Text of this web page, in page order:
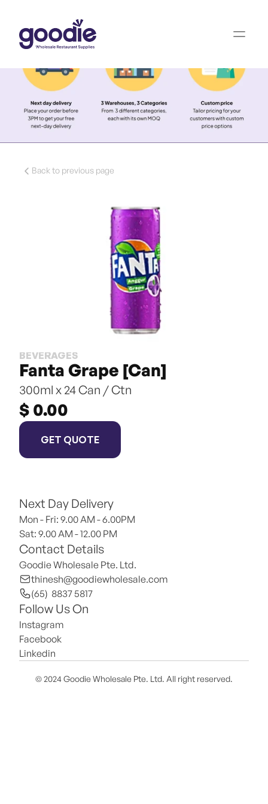
Back to previous page
BEVERAGES
Fanta Grape [Can]
300ml x 24 Can / Ctn
$ 0.00
GET QUOTE
Next Day Delivery
Mon - Fri: 9.00 AM - 6.00PM
Sat: 9.00 AM - 12.00 PM
Contact Details
Goodie Wholesale Pte. Ltd.
thinesh@goodiewholesale.com
(65)  8837 5817
Follow Us On
Instagram
Facebook
Linkedin
© 2024 Goodie Wholesale Pte. Ltd. All right reserved.